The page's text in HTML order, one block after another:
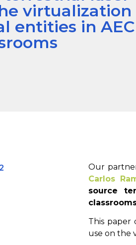
virtualization
entities in AEC
Our
Carlos
source
This paper
use on the